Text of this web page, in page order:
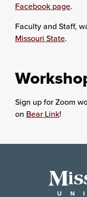
Facebook page.
Faculty and Staff,
Missouri State.
Sign up for Zoom
on Bear Link!